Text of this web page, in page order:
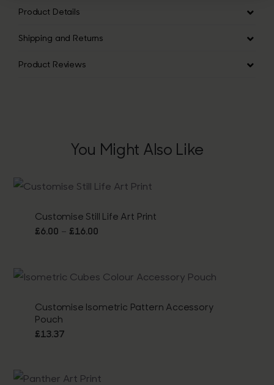
Product Details
Shipping and Returns
Product Reviews
You Might Also Like
Customise Still Life Art Print
£6.00 – £16.00
through
Customise Isometric Pattern Accessory
Pouch
£13.37